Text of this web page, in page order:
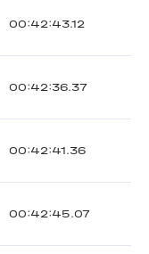
00:42:43.12
00:42:36.37
00:42:41.36
00:42:45.07